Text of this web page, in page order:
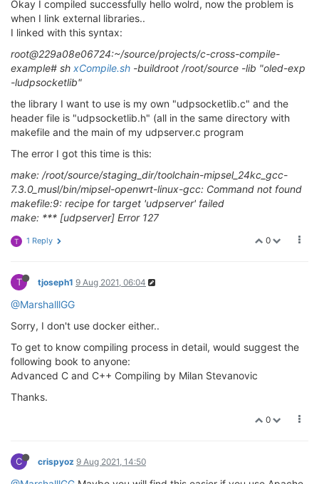
Okay I compiled successfully hello wolrd, now the problem is
when I link external libraries..
I linked with this syntax:
root@229a08e06724:~/source/projects/c-cross-compile-
example# sh xCompile.sh -buildroot /root/source -lib "oled-exp
-ludpsocketlib"
the library I want to use is my own "udpsocketlib.c" and the
header file is "udpsocketlib.h" (all in the same directory with
makefile and the main of my udpserver.c program
The error I got this time is this:
make: /root/source/staging_dir/toolchain-mipsel_24kc_gcc-
7.3.0_musl/bin/mipsel-openwrt-linux-gcc: Command not found
makefile:9: recipe for target 'udpserver' failed
make: *** [udpserver] Error 127
0
T 1 Reply
T tjoseph1 9 Aug 2021, 06:04
@MarshalllGG
Sorry, I don't use docker either..
To get to know compiling process in detail, would suggest the
following book to anyone:
Advanced C and C++ Compiling by Milan Stevanovic
Thanks.
0
C crispyoz 9 Aug 2021, 14:50